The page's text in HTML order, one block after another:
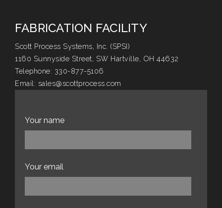
FABRICATION FACILITY
Scott Process Systems, Inc. (SPSI)
1160 Sunnyside Street, SW Hartville, OH 44632
Telephone: 330-877-5106
Email: sales@scottprocess.com
Your name
Your email